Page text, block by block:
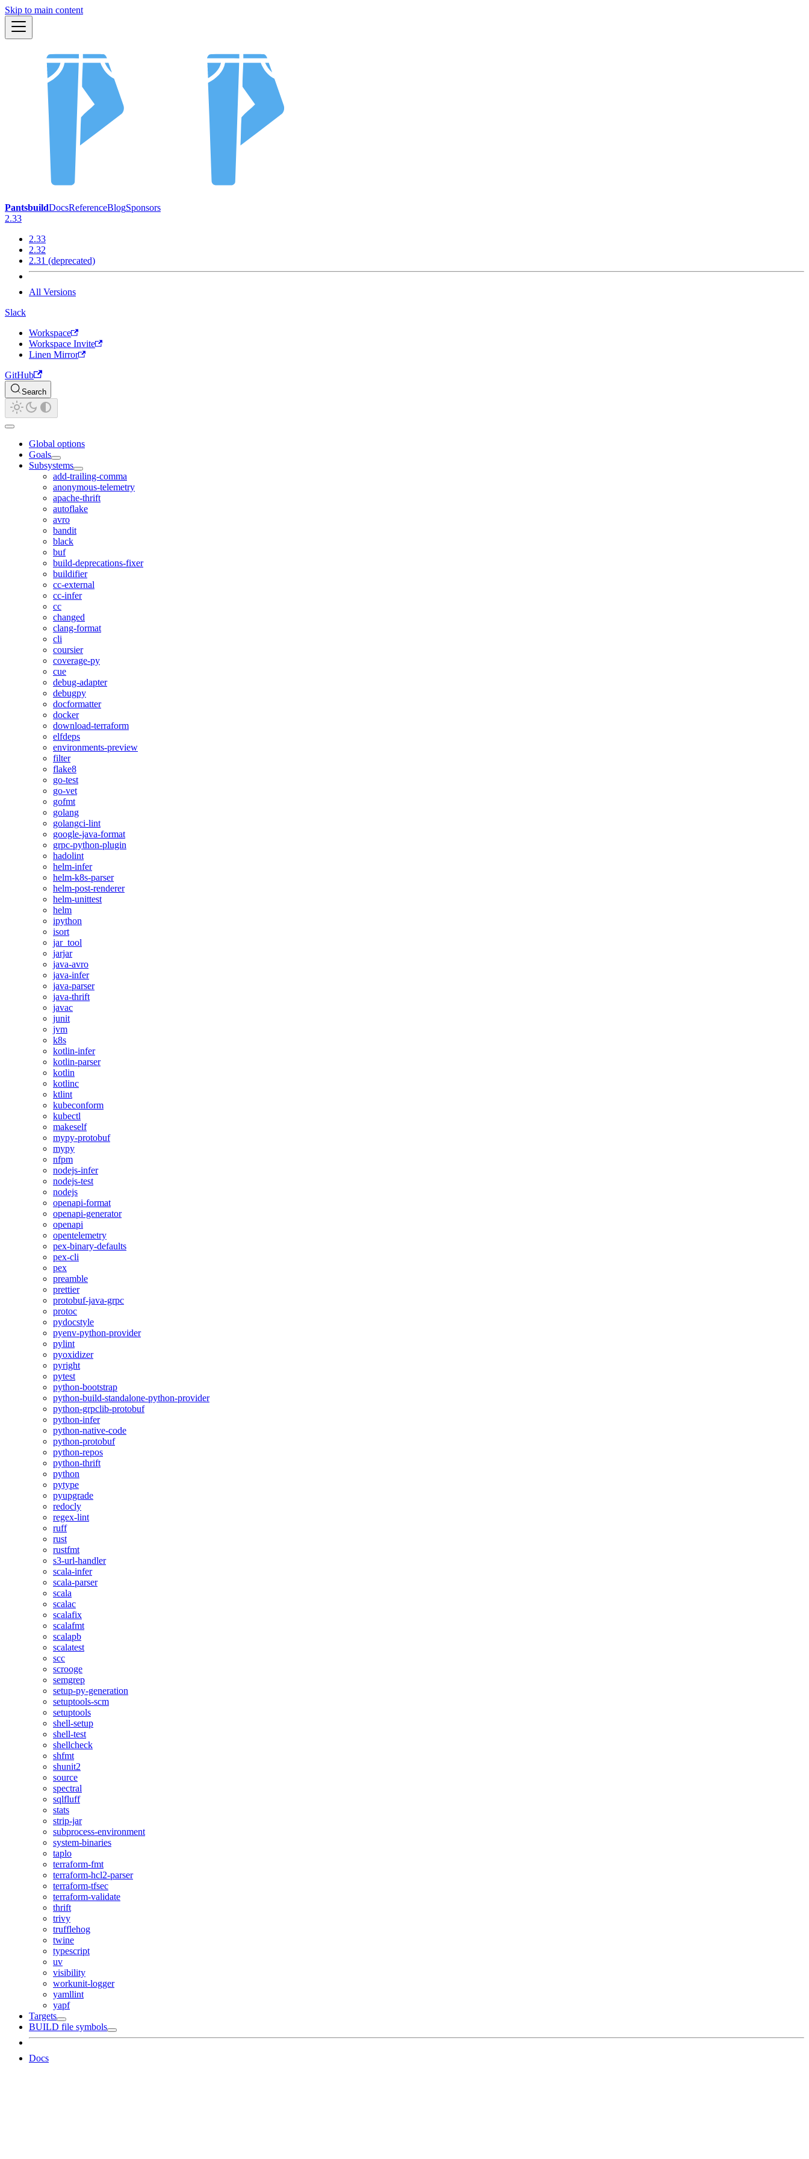
Skip to main content
PantsbuildDocsReferenceBlogSponsors
2.33
2.33
2.32
2.31 (deprecated)
All Versions
Slack
Workspace
Workspace Invite
Linen Mirror
GitHub
Search
Global options
Goals
Subsystems
add-trailing-comma
anonymous-telemetry
apache-thrift
autoflake
avro
bandit
black
buf
build-deprecations-fixer
buildifier
cc-external
cc-infer
cc
changed
clang-format
cli
coursier
coverage-py
cue
debug-adapter
debugpy
docformatter
docker
download-terraform
elfdeps
environments-preview
filter
flake8
go-test
go-vet
gofmt
golang
golangci-lint
google-java-format
grpc-python-plugin
hadolint
helm-infer
helm-k8s-parser
helm-post-renderer
helm-unittest
helm
ipython
isort
jar_tool
jarjar
java-avro
java-infer
java-parser
java-thrift
javac
junit
jvm
k8s
kotlin-infer
kotlin-parser
kotlin
kotlinc
ktlint
kubeconform
kubectl
makeself
mypy-protobuf
mypy
nfpm
nodejs-infer
nodejs-test
nodejs
openapi-format
openapi-generator
openapi
opentelemetry
pex-binary-defaults
pex-cli
pex
preamble
prettier
protobuf-java-grpc
protoc
pydocstyle
pyenv-python-provider
pylint
pyoxidizer
pyright
pytest
python-bootstrap
python-build-standalone-python-provider
python-grpclib-protobuf
python-infer
python-native-code
python-protobuf
python-repos
python-thrift
python
pytype
pyupgrade
redocly
regex-lint
ruff
rust
rustfmt
s3-url-handler
scala-infer
scala-parser
scala
scalac
scalafix
scalafmt
scalapb
scalatest
scc
scrooge
semgrep
setup-py-generation
setuptools-scm
setuptools
shell-setup
shell-test
shellcheck
shfmt
shunit2
source
spectral
sqlfluff
stats
strip-jar
subprocess-environment
system-binaries
taplo
terraform-fmt
terraform-hcl2-parser
terraform-tfsec
terraform-validate
thrift
trivy
trufflehog
twine
typescript
uv
visibility
workunit-logger
yamllint
yapf
Targets
BUILD file symbols
Docs